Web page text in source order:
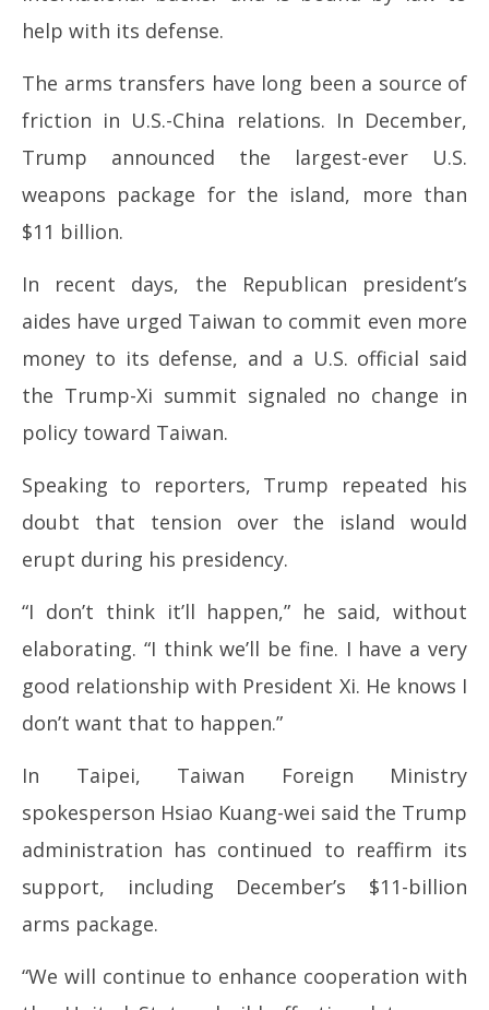
help with its defense.
The arms transfers have long been a source of
friction in U.S.-China relations. In December,
Trump announced the largest-ever U.S.
weapons package for the island, more than
$11 billion.
In recent days, the Republican president’s
aides have urged Taiwan to commit even more
money to its defense, and a U.S. official said
the Trump-Xi summit signaled no change in
policy toward Taiwan.
Speaking to reporters, Trump repeated his
doubt that tension over the island would
erupt during his presidency.
“I don’t think it’ll happen,” he said, without
elaborating. “I think we’ll be fine. I have a very
good relationship with President Xi. He knows I
don’t want that to happen.”
In Taipei, Taiwan Foreign Ministry
spokesperson Hsiao Kuang-wei said the Trump
administration has continued to reaffirm its
support, including December’s $11-billion
arms package.
“We will continue to enhance cooperation with